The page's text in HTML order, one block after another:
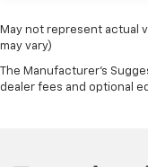
May not represent actual
may vary)
The Manufacturer's
dealer fees and optional